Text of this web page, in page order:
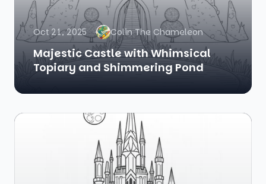
Oct 21, 2025 Colin The Chameleon
Majestic Castle with Whimsical
Topiary and Shimmering Pond